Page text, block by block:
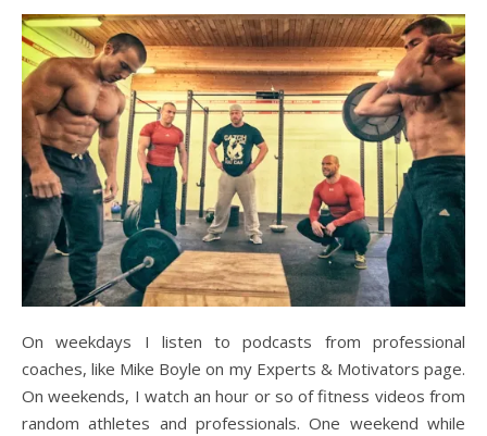
On weekdays I listen to podcasts from professional
coaches, like Mike Boyle on my Experts & Motivators page.
On weekends, I watch an hour or so of fitness videos from
random athletes and professionals. One weekend while